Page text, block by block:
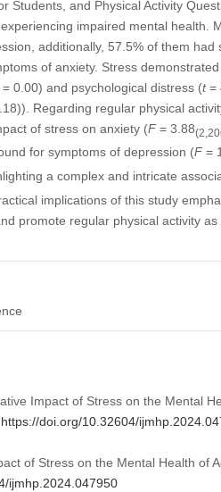
Students, and Physical Activity
impaired mental health.
additionally, 57.5% of them had
of anxiety. Stress
0.00) and psychological distress (t=
Regarding regular physical
of stress on anxiety (F= 3.88
for symptoms of depression (F=
a complex and intricate
implications of this study
promote regular physical activity
Impact of Stress on the Mental
https://doi.org/10.32604/
of Stress on the Mental Health of
ijmhp.2024.047950